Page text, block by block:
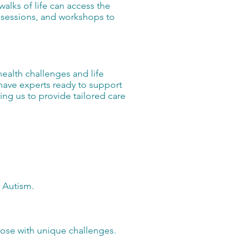
of life can access the
and workshops to
challenges and life
experts ready to support
us to provide tailored care
with unique challenges.